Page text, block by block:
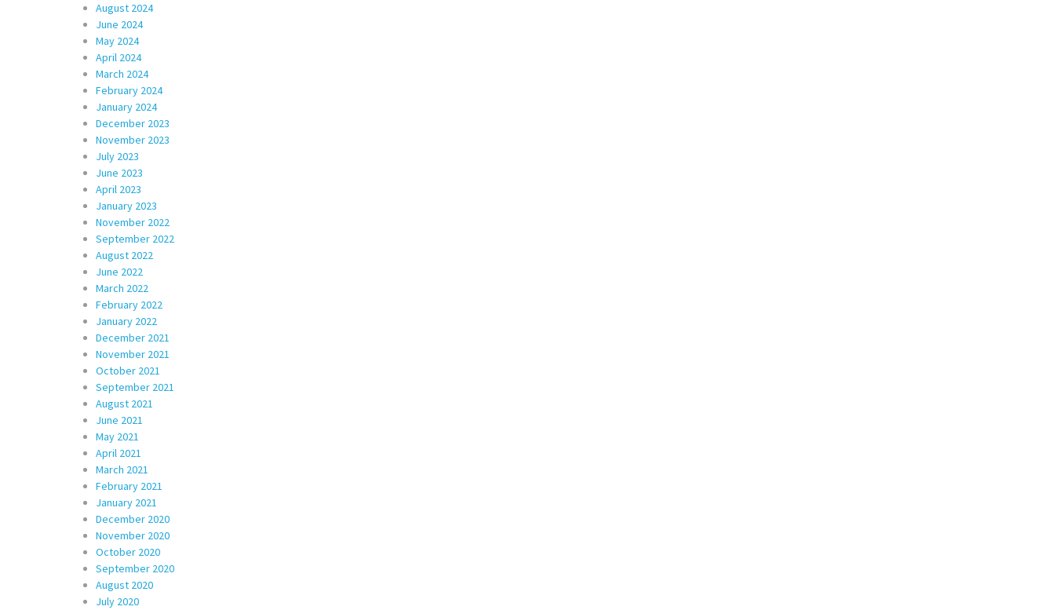
August 2024
June 2024
May 2024
April 2024
March 2024
February 2024
January 2024
December 2023
November 2023
July 2023
June 2023
April 2023
January 2023
November 2022
September 2022
August 2022
June 2022
March 2022
February 2022
January 2022
December 2021
November 2021
October 2021
September 2021
August 2021
June 2021
May 2021
April 2021
March 2021
February 2021
January 2021
December 2020
November 2020
October 2020
September 2020
August 2020
July 2020